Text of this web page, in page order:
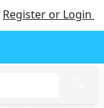
Register or Login